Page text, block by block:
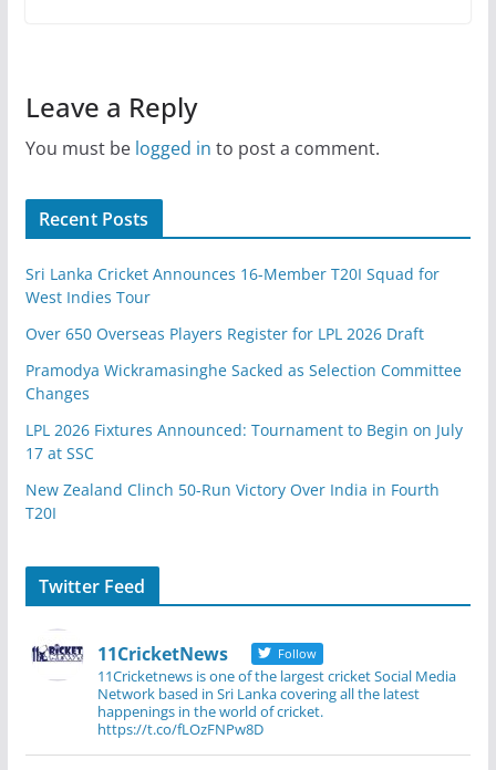
Leave a Reply
You must be logged in to post a comment.
Recent Posts
Sri Lanka Cricket Announces 16-Member T20I Squad for
West Indies Tour
Over 650 Overseas Players Register for LPL 2026 Draft
Pramodya Wickramasinghe Sacked as Selection Committee
Changes
LPL 2026 Fixtures Announced: Tournament to Begin on July
17 at SSC
New Zealand Clinch 50-Run Victory Over India in Fourth
T20I
Twitter Feed
11CricketNews Follow
11Cricketnews is one of the largest cricket Social Media
Network based in Sri Lanka covering all the latest
happenings in the world of cricket.
https://t.co/fLOzFNPw8D